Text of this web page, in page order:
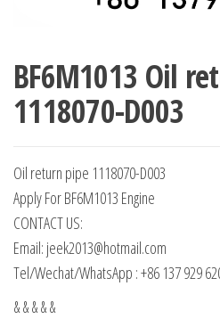
BF6M1013 Oil
1118070-D003
Oil return pipe 1118070-D003
Apply For BF6M1013 Engine
CONTACT US:
Email: jeek2013@hotmail.com
Tel/Wechat/WhatsApp : +86 137 929
& & & & &